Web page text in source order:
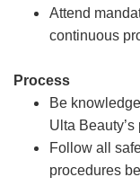
Attend
continuous
Process
Be
Ulta
Follow all
procedures